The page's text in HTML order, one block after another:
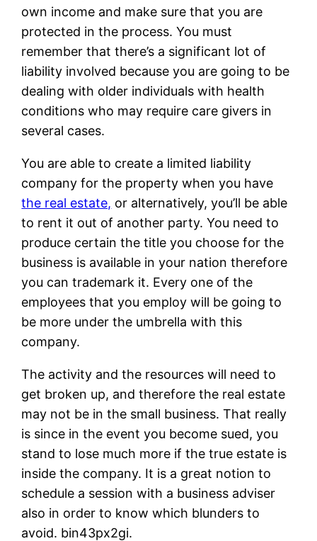
own income and make sure that you are
protected in the process. You must
remember that there’s a significant lot of
liability involved because you are going to be
dealing with older individuals with health
conditions who may require care givers in
several cases.
You are able to create a limited liability
company for the property when you have
the real estate, or alternatively, you’ll be able
to rent it out of another party. You need to
produce certain the title you choose for the
business is available in your nation therefore
you can trademark it. Every one of the
employees that you employ will be going to
be more under the umbrella with this
company.
The activity and the resources will need to
get broken up, and therefore the real estate
may not be in the small business. That really
is since in the event you become sued, you
stand to lose much more if the true estate is
inside the company. It is a great notion to
schedule a session with a business adviser
also in order to know which blunders to
avoid. bin43px2gi.